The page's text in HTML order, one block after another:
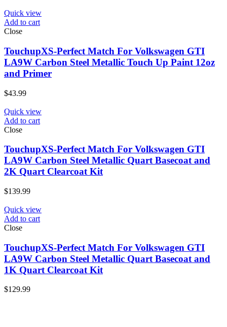
Quick view
Add to cart
Close
TouchupXS-Perfect Match For Volkswagen GTI
LA9W Carbon Steel Metallic Touch Up Paint 12oz
and Primer
$43.99
Quick view
Add to cart
Close
TouchupXS-Perfect Match For Volkswagen GTI
LA9W Carbon Steel Metallic Quart Basecoat and
2K Quart Clearcoat Kit
$139.99
Quick view
Add to cart
Close
TouchupXS-Perfect Match For Volkswagen GTI
LA9W Carbon Steel Metallic Quart Basecoat and
1K Quart Clearcoat Kit
$129.99